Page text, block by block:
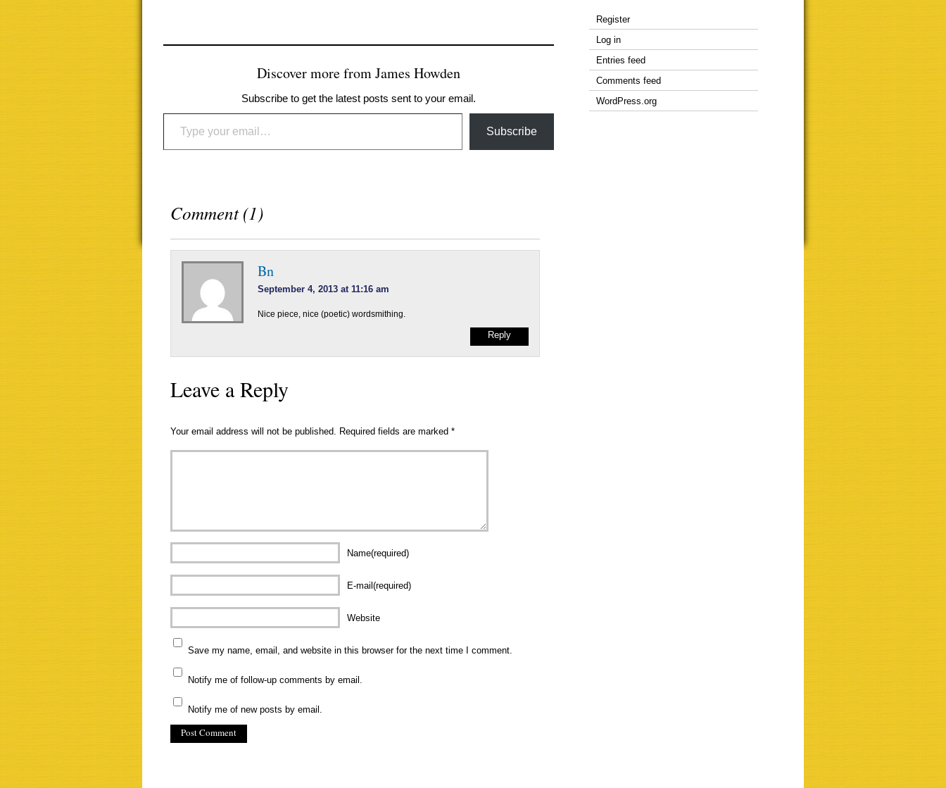
Discover more from James Howden
Subscribe to get the latest posts sent to your email.
Type your email…
Subscribe
Comment (1)
Bn
September 4, 2013 at 11:16 am
Nice piece, nice (poetic) wordsmithing.
Reply
Leave a Reply
Your email address will not be published. Required fields are marked *
Name(required)
E-mail(required)
Website
Save my name, email, and website in this browser for the next time I comment.
Notify me of follow-up comments by email.
Notify me of new posts by email.
Register
Log in
Entries feed
Comments feed
WordPress.org